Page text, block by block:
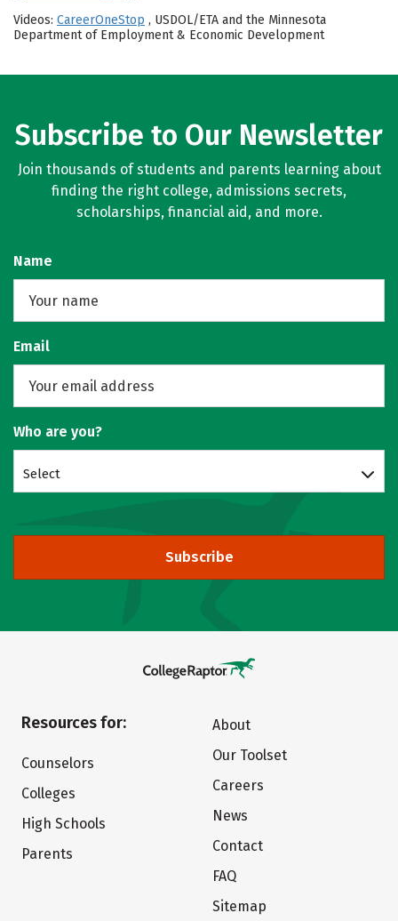
Videos: CareerOneStop , USDOL/ETA and the Minnesota
Department of Employment & Economic Development
Subscribe to Our Newsletter
Join thousands of students and parents learning about
finding the right college, admissions secrets,
scholarships, financial aid, and more.
Name
Email
Who are you?
Select
Subscribe
Resources for:
Counselors
Colleges
High Schools
Parents
About
Our Toolset
Careers
News
Contact
FAQ
Sitemap